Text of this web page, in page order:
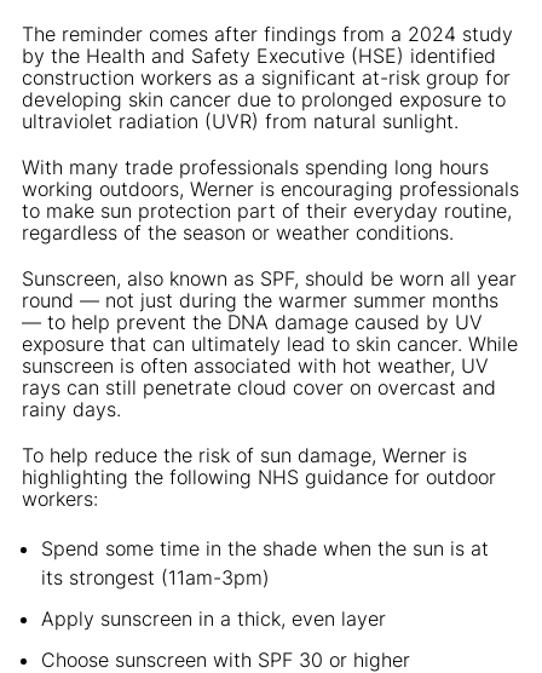
The reminder comes after findings from a 2024 study
by the Health and Safety Executive (HSE) identified
construction workers as a significant at-risk group for
developing skin cancer due to prolonged exposure to
ultraviolet radiation (UVR) from natural sunlight.
With many trade professionals spending long hours
working outdoors, Werner is encouraging professionals
to make sun protection part of their everyday routine,
regardless of the season or weather conditions.
Sunscreen, also known as SPF, should be worn all year
round — not just during the warmer summer months
— to help prevent the DNA damage caused by UV
exposure that can ultimately lead to skin cancer. While
sunscreen is often associated with hot weather, UV
rays can still penetrate cloud cover on overcast and
rainy days.
To help reduce the risk of sun damage, Werner is
highlighting the following NHS guidance for outdoor
workers:
Spend some time in the shade when the sun is at
its strongest (11am-3pm)
Apply sunscreen in a thick, even layer
Choose sunscreen with SPF 30 or higher